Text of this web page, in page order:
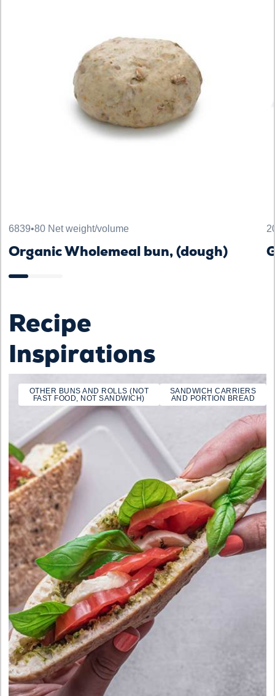
6839•80 Net weight/volume
Organic Wholemeal bun, (dough)
Recipe
Inspirations
OTHER BUNS AND ROLLS (NOT
FAST FOOD, NOT SANDWICH)
SANDWICH CARRIERS
AND PORTION BREAD